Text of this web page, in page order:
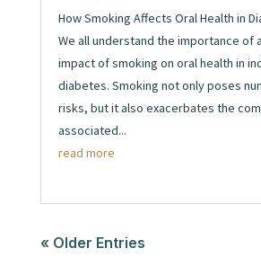
How Smoking Affects Oral Health in
We all understand the importance of
impact of smoking on oral health in
diabetes. Smoking not only poses
risks, but it also exacerbates the
associated...
read more
« Older Entries